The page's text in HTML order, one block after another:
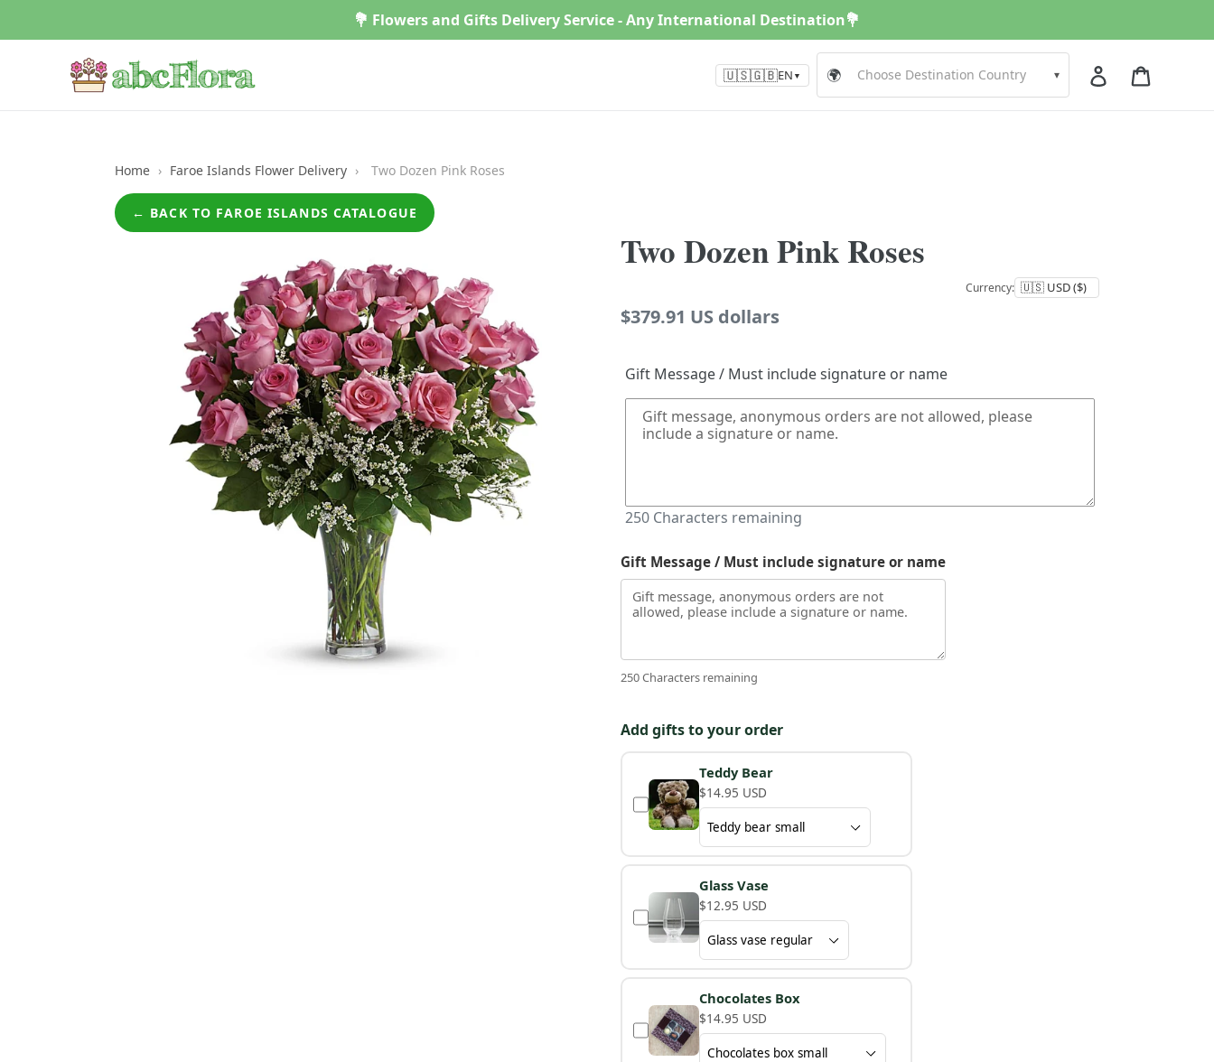
💐 Flowers and Gifts Delivery Service - Any International Destination💐
🇺🇸🇬🇧EN ▼ 🌍 ▾ Log in
Home › Faroe Islands Flower Delivery › Two Dozen Pink Roses
← BACK TO FAROE ISLANDS CATALOGUE
Two Dozen Pink Roses
Currency:
Regular
$379.91 US dollars
Gift Message / Must include signature or name
250 Characters remaining
Gift Message / Must include signature or name
250 Characters remaining
Add gifts to your order
Teddy Bear
$14.95 USD
Glass Vase
$12.95 USD
Chocolates Box
$14.95 USD